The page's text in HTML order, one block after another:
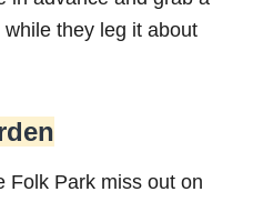
they leg it about
Folk Park miss out on